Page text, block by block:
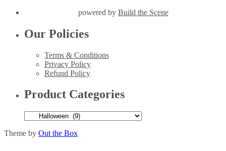
powered by Build the Scene
Our Policies
Terms & Conditions
Privacy Policy
Refund Policy
Product Categories
Theme by Out the Box